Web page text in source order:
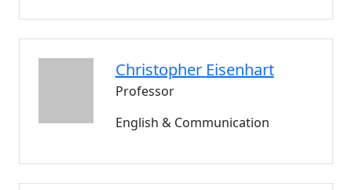
Christopher Eisenhart
Professor
English & Communication